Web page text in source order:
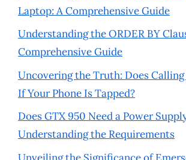
Laptop: A Comprehensive Guide
Understanding the ORDER BY
Comprehensive Guide
Uncovering the Truth: Does Calling
If Your Phone Is Tapped?
Does GTX 950 Need a Power
Understanding the Requirements
Unveiling the Significance of